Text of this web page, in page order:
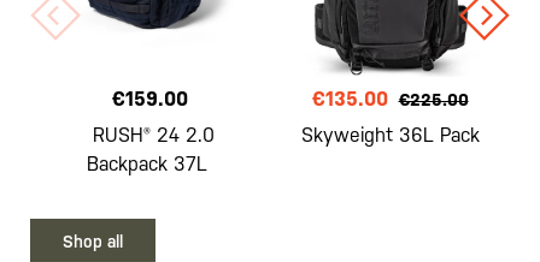
€159.00
RUSH® 24 2.0
Backpack 37L
€135.00 €225.00
Skyweight 36L Pack
Shop all